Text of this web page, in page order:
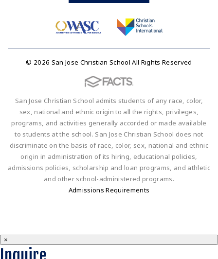
© 2026 San Jose Christian School All Rights Reserved
San Jose Christian School admits students of any race, color,
sex, national and ethnic origin to all the rights, privileges,
programs, and activities generally accorded or made available
to students at the school. San Jose Christian School does not
discriminate on the basis of race, color, sex, national and ethnic
origin in administration of its hiring, educational policies,
admissions policies, scholarship and loan programs, and athletic
and other school-administered programs.
Admissions Requirements
×